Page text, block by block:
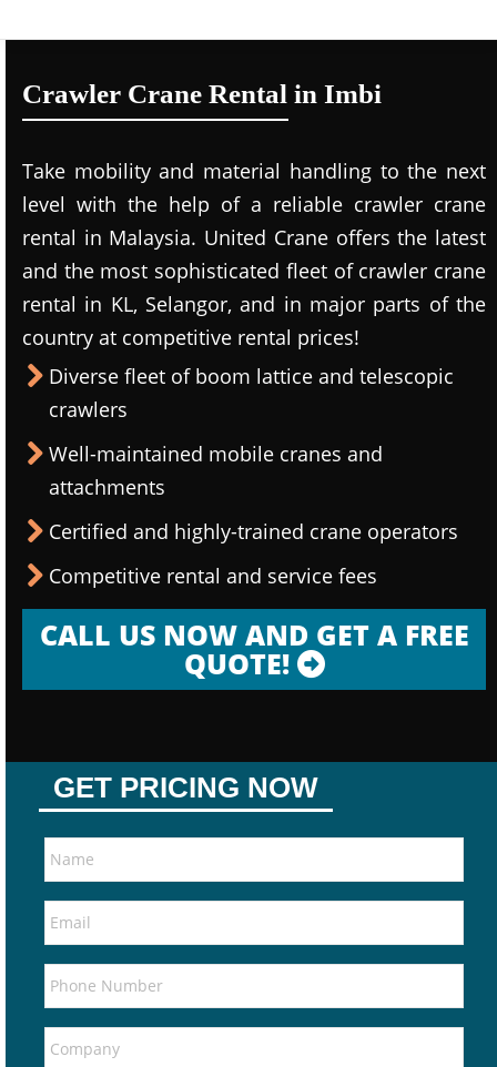
Crawler Crane Rental in Imbi
Take mobility and material handling to the next
level with the help of a reliable crawler crane
rental in Malaysia. United Crane offers the latest
and the most sophisticated fleet of crawler crane
rental in KL, Selangor, and in major parts of the
country at competitive rental prices!
Diverse fleet of boom lattice and telescopic
crawlers
Well-maintained mobile cranes and
attachments
Certified and highly-trained crane operators
Competitive rental and service fees
CALL US NOW AND GET A FREE
QUOTE!
GET PRICING NOW